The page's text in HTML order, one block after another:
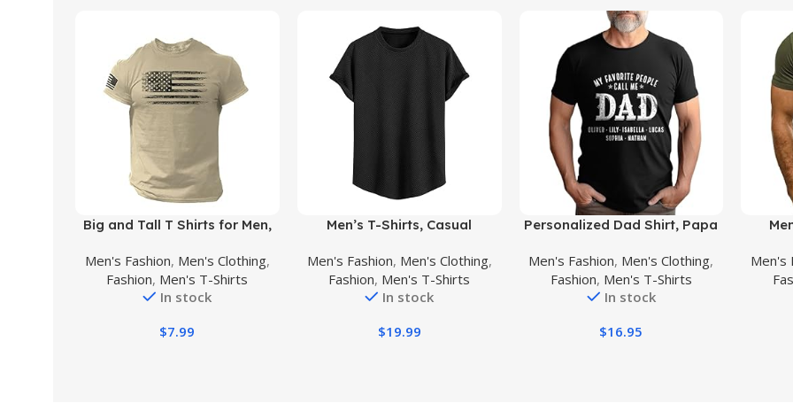
Buy Product
Big and Tall T Shirts for Men,
Shirts Sports Print Crewneck
Tee Short Sleeve Casual
Summer Shirt
Men's Fashion, Men's Clothing,
Fashion, Men's T-Shirts
In stock
$7.99
Buy Product
Men’s T-Shirts, Casual
Crewneck Short/Long Sleeve
Tees, Solid Summer T Shirt for
Men
Men's Fashion, Men's Clothing,
Fashion, Men's T-Shirts
In stock
$19.99
Buy Product
Personalized Dad Shirt, Papa
Shirt for Men, dad Gift,
Grandpa Gift, Gift for Fathers
Day
Men's Fashion, Men's Clothing,
Fashion, Men's T-Shirts
In stock
$16.95
Buy
T
Neck
Men's